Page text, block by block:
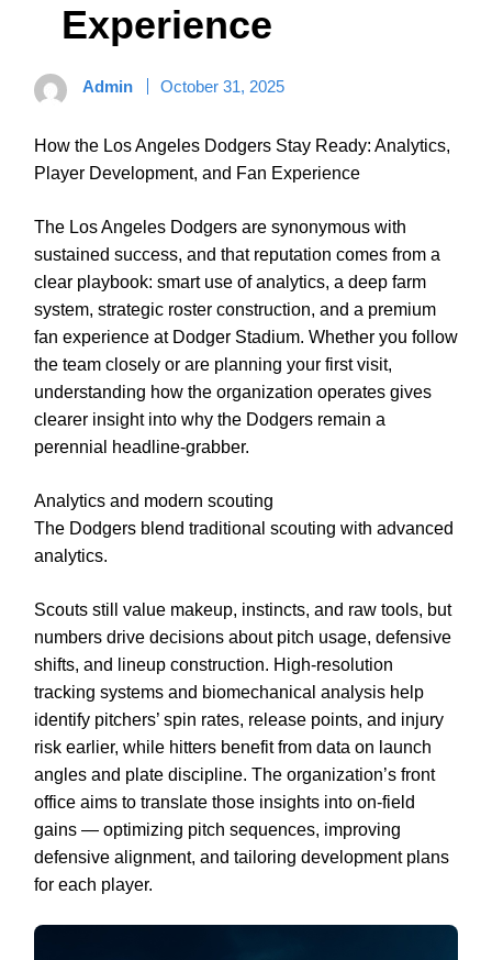
Experience
Admin October 31, 2025
How the Los Angeles Dodgers Stay Ready: Analytics,
Player Development, and Fan Experience
The Los Angeles Dodgers are synonymous with
sustained success, and that reputation comes from a
clear playbook: smart use of analytics, a deep farm
system, strategic roster construction, and a premium
fan experience at Dodger Stadium. Whether you follow
the team closely or are planning your first visit,
understanding how the organization operates gives
clearer insight into why the Dodgers remain a
perennial headline-grabber.
Analytics and modern scouting
The Dodgers blend traditional scouting with advanced
analytics.
Scouts still value makeup, instincts, and raw tools, but
numbers drive decisions about pitch usage, defensive
shifts, and lineup construction. High-resolution
tracking systems and biomechanical analysis help
identify pitchers’ spin rates, release points, and injury
risk earlier, while hitters benefit from data on launch
angles and plate discipline. The organization’s front
office aims to translate those insights into on-field
gains — optimizing pitch sequences, improving
defensive alignment, and tailoring development plans
for each player.